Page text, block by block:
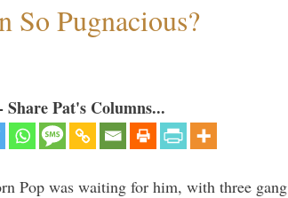
So Pugnacious?
Pat's Columns...
Pop was waiting for him, with three gang